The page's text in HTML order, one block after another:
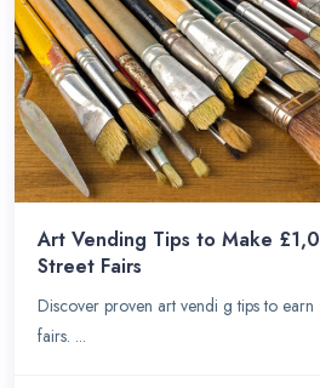
Art Vending Tips to Make
Street Fairs
Discover proven art vendi g tips to
fairs. ...